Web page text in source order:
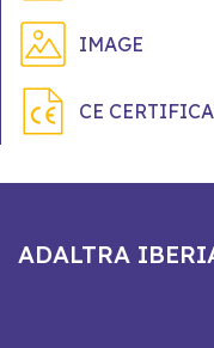
IMAGE
CE
ADALTRA